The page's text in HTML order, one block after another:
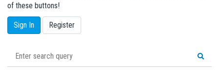
of these buttons!
Sign In Register